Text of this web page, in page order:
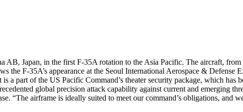
AB, Japan, in the first F-35A rotation to the Asia Pacific. The aircraft,
the F-35A’s appearance at the Seoul International Aerospace &
a part of the US Pacific Command’s theater security package, which
global precision attack capability against current and emerging
“The airframe is ideally suited to meet our command’s obligations,